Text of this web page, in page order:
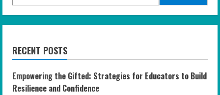
RECENT POSTS
Empowering the Gifted: Strategies for Educators to Build
Resilience and Confidence